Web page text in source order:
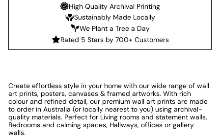
High Quality Archival Printing
Sustainably Made Locally
We Plant a Tree a Day
Rated 5 Stars by 700+ Customers
Create effortless style in your home with our wide range of wall
art prints, posters, canvases & framed artworks. With rich
colour and refined detail, our premium wall art prints are made
to order in Australia (or locally nearest to you) using archival-
quality materials. Perfect for Living rooms and statement walls,
Bedrooms and calming spaces, Hallways, offices or gallery
walls.